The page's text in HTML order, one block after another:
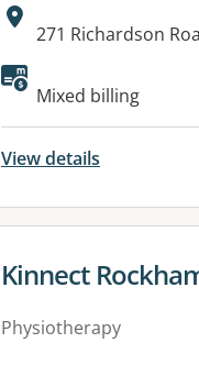
Address:
271 Richardson
Available
Mixed billing
View details
View details for
Kinnect
Physiotherapy